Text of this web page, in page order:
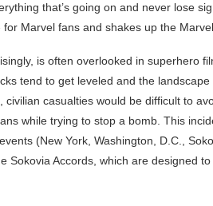
that’s going on and never lose
Marvel fans and shakes up the
is often overlooked in superhero
tend to get leveled and the
casualties would be difficult to
while trying to stop a bomb. This
(New York, Washington, D.C.,
Sokovia Accords, which are designed